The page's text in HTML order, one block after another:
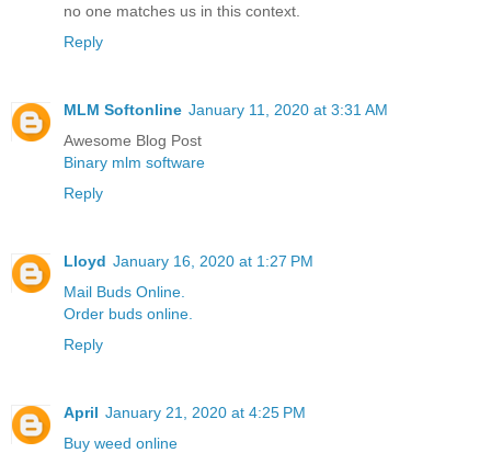
no one matches us in this context.
Reply
MLM Softonline January 11, 2020 at 3:31 AM
Awesome Blog Post
Binary mlm software
Reply
Lloyd January 16, 2020 at 1:27 PM
Mail Buds Online.
Order buds online.
Reply
April January 21, 2020 at 4:25 PM
Buy weed online